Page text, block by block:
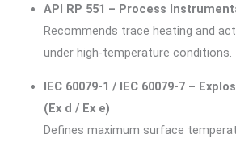
API RP 551 – Process
Recommends trace heating and
under high-temperature conditions.
IEC 60079-1 / IEC 60079-7 –
(Ex d / Ex e)
Defines maximum surface